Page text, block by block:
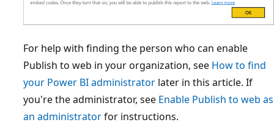
For help with finding the person who can enable
Publish to web in your organization, see How to find
your Power BI administrator later in this article. If
you're the administrator, see Enable Publish to web as
an administratorfor instructions.